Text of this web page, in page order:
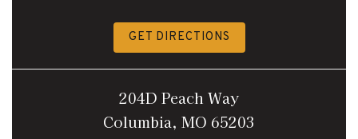
GET DIRECTIONS
204D Peach Way
Columbia, MO 65203